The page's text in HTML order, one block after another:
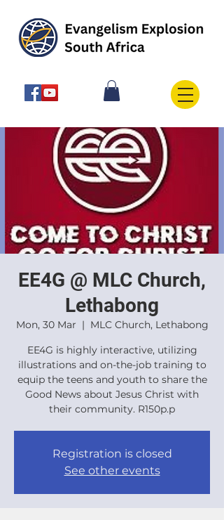
EE4G @ MLC Church,
Lethabong
Mon, 30 Mar
  |
MLC Church, Lethabong
EE4G is highly interactive, utilizing
illustrations and on-the-job training to
equip the teens and youth to share the
Good News about Jesus Christ with
their community. R150p.p
Registration is closed
See other events